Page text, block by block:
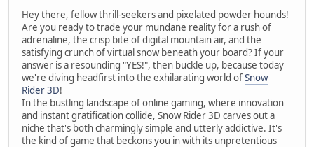
Hey there, fellow thrill-seekers and pixelated powder hounds!
Are you ready to trade your mundane reality for a rush of
adrenaline, the crisp bite of digital mountain air, and the
satisfying crunch of virtual snow beneath your board? If your
answer is a resounding "YES!", then buckle up, because today
we're diving headfirst into the exhilarating world ofSnow
Rider 3D!
In the bustling landscape of online gaming, where innovation
and instant gratification collide, Snow Rider 3D carves out a
niche that's both charmingly simple and utterly addictive. It's
the kind of game that beckons you in with its unpretentious